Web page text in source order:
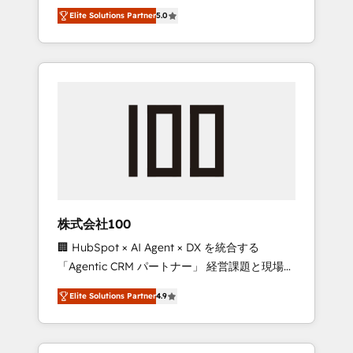
Campaign of the Year 🏆 Gold AVA Digital
Award for Best Website 🌟 Accreditations:
CRM Implementation, HubSpot Content
Experience, CRM Data Migration & Custom
media expertise across Latin America and
Southern Europe, with teams across 7
countries. Born in Chile, we combine local
insight with international reach to help
we’ve delivered 500+ HubSpot
inbound and loop marketing, content, and
design scalable strategies that drive
measurable growth. 🌎 Highlights: • 10+ years
as a HubSpot partner. • 2023 Impact Awards:
Platform Migration Excellence. • Top 3 Partner
of the Year LATAM 2022, 2023, 2024, 2025. •
Partner of the Year 2024. • Organizer of
Aliados.ai (AI, marketing & tech global
Elite Solutions Partner5.0
株式会社100
🏢 HubSpot × AI Agent × DX を統合する
「Agentic CRM パートナー」 経営課題と現場業
務をつなぐAIネイティブ・エージェンシーとし
て、HubSpot Eliteの実装力で顧客フロント業務
を再設計します。 💡 100inc は何をする会社
か？ HubSpotを共通基盤に、AIエージェントを
Elite Solutions Partner4.9